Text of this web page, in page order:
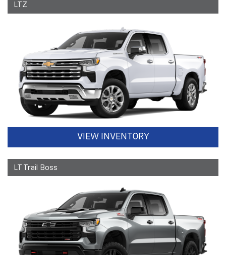
LTZ
VIEW INVENTORY
LT Trail Boss